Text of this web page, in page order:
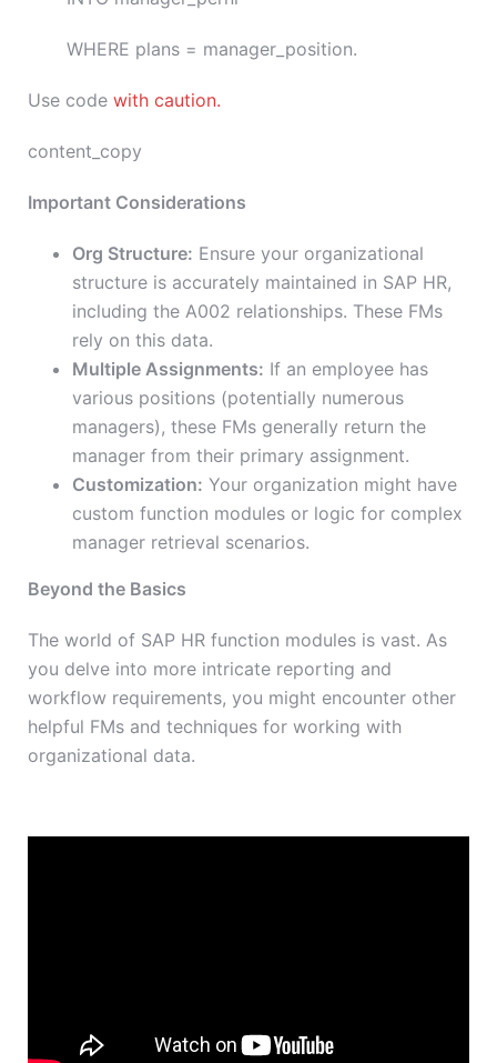
WHERE plans = manager_position.
Use code with caution.
content_copy
Important Considerations
Org Structure: Ensure your organizational
structure is accurately maintained in SAP HR,
including the A002 relationships. These FMs
rely on this data.
Multiple Assignments: If an employee has
various positions (potentially numerous
managers), these FMs generally return the
manager from their primary assignment.
Customization: Your organization might have
custom function modules or logic for complex
manager retrieval scenarios.
Beyond the Basics
The world of SAP HR function modules is vast. As
you delve into more intricate reporting and
workflow requirements, you might encounter other
helpful FMs and techniques for working with
organizational data.